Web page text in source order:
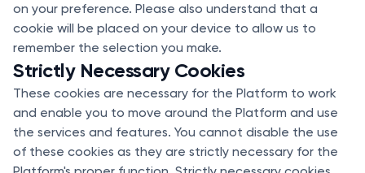
on your preference. Please also understand that a
cookie will be placed on your device to allow us to
remember the selection you make.
Strictly Necessary Cookies
These cookies are necessary for the Platform to work
and enable you to move around the Platform and use
the services and features. You cannot disable the use
of these cookies as they are strictly necessary for the